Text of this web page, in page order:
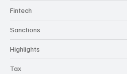
Fintech
Sanctions
Highlights
Tax